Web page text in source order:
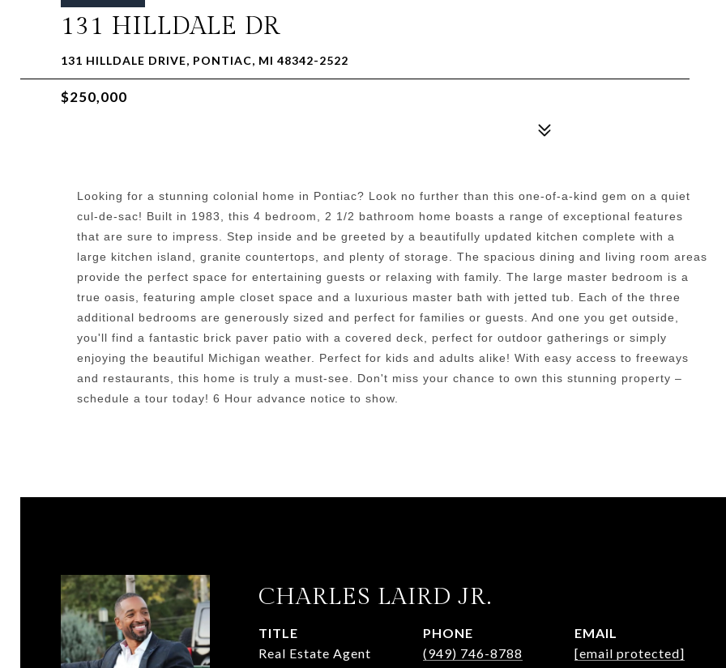
131 HILLDALE DR
131 HILLDALE DRIVE, PONTIAC, MI 48342-2522
$250,000
Looking for a stunning colonial home in Pontiac? Look no further than this one-of-a-kind gem on a quiet
cul-de-sac! Built in 1983, this 4 bedroom, 2 1/2 bathroom home boasts a range of exceptional features
that are sure to impress. Step inside and be greeted by a beautifully updated kitchen complete with a
large kitchen island, granite countertops, and plenty of storage. The spacious dining and living room areas
provide the perfect space for entertaining guests or relaxing with family. The large master bedroom is a
true oasis, featuring ample closet space and a luxurious master bath with jetted tub. Each of the three
additional bedrooms are generously sized and perfect for families or guests. And one you get outside,
you'll find a fantastic brick paver patio with a covered deck, perfect for outdoor gatherings or simply
enjoying the beautiful Michigan weather. Perfect for kids and adults alike! With easy access to freeways
and restaurants, this home is truly a must-see. Don't miss your chance to own this stunning property –
schedule a tour today! 6 Hour advance notice to show.
CHARLES LAIRD JR.
TITLE
Real Estate Agent
PHONE
(949) 746-8788
EMAIL
[email protected]